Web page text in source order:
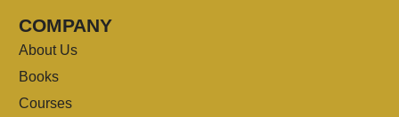
COMPANY
About Us
Books
Courses